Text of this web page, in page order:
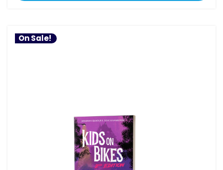
On Sale!